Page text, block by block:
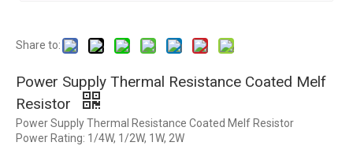
Share to:
Power Supply Thermal Resistance Coated Melf
Resistor
Power Supply Thermal Resistance Coated Melf Resistor
Power Rating: 1/4W, 1/2W, 1W, 2W